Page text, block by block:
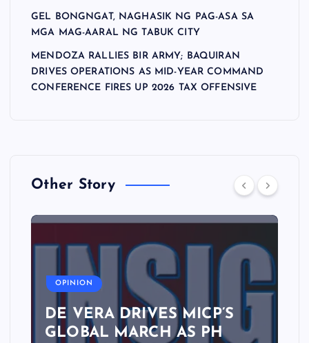
GEL BONGNGAT, NAGHASIK NG PAG-ASA SA
MGA MAG-AARAL NG TABUK CITY
MENDOZA RALLIES BIR ARMY; BAQUIRAN
DRIVES OPERATIONS AS MID-YEAR COMMAND
CONFERENCE FIRES UP 2026 TAX OFFENSIVE
Other Story
OPINION
DE VERA DRIVES MICP’S
GLOBAL MARCH AS PH